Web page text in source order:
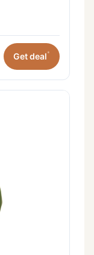
Get deal*